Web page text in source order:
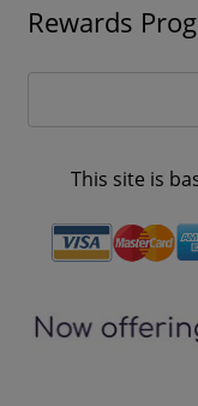
Rewards
This site is